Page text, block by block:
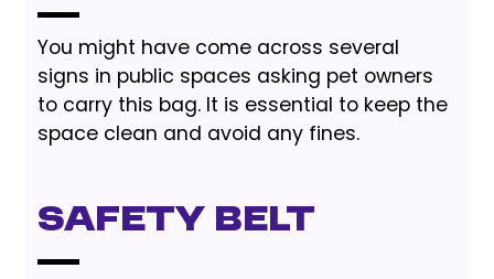
You might have come across several
signs in public spaces asking pet owners
to carry this bag. It is essential to keep the
space clean and avoid any fines.
Safety Belt